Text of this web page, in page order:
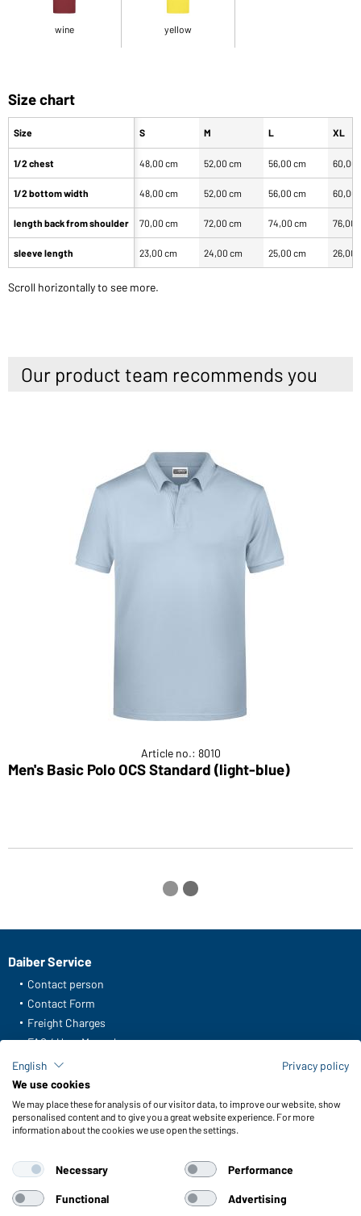
wine yellow
Size chart
Size
1/2 chest
1/2 bottom width
length back from shoulder
sleeve length
S M L XL
48,00 cm 52,00 cm 56,00 cm 60,00
48,00 cm 52,00 cm 56,00 cm 60,00
70,00 cm 72,00 cm 74,00 cm 76,00
23,00 cm 24,00 cm 25,00 cm 26,00
Scroll horizontally to see more.
Our product team recommends you
Article no.: 8010
Men's Basic Polo OCS Standard (light-blue)
Daiber Service
Contact person
Contact Form
Freight Charges
FAQ / User Manual
Check stock
Reporting system according to whistleblower protection act
Functions & Care
Functions/Features
Sizes
Colours
English
Privacy policy
We use cookies
We may place these for analysis of our visitor data, to improve our website, show
personalised content and to give you a great website experience. For more
information about the cookies we use open the settings.
Necessary Performance
Functional Advertising